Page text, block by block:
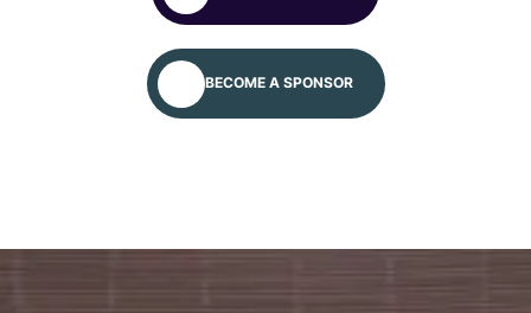
BECOME A SPONSOR
We will meet you at the Global Autism
Platform/Conference – April 24–30, 2027.